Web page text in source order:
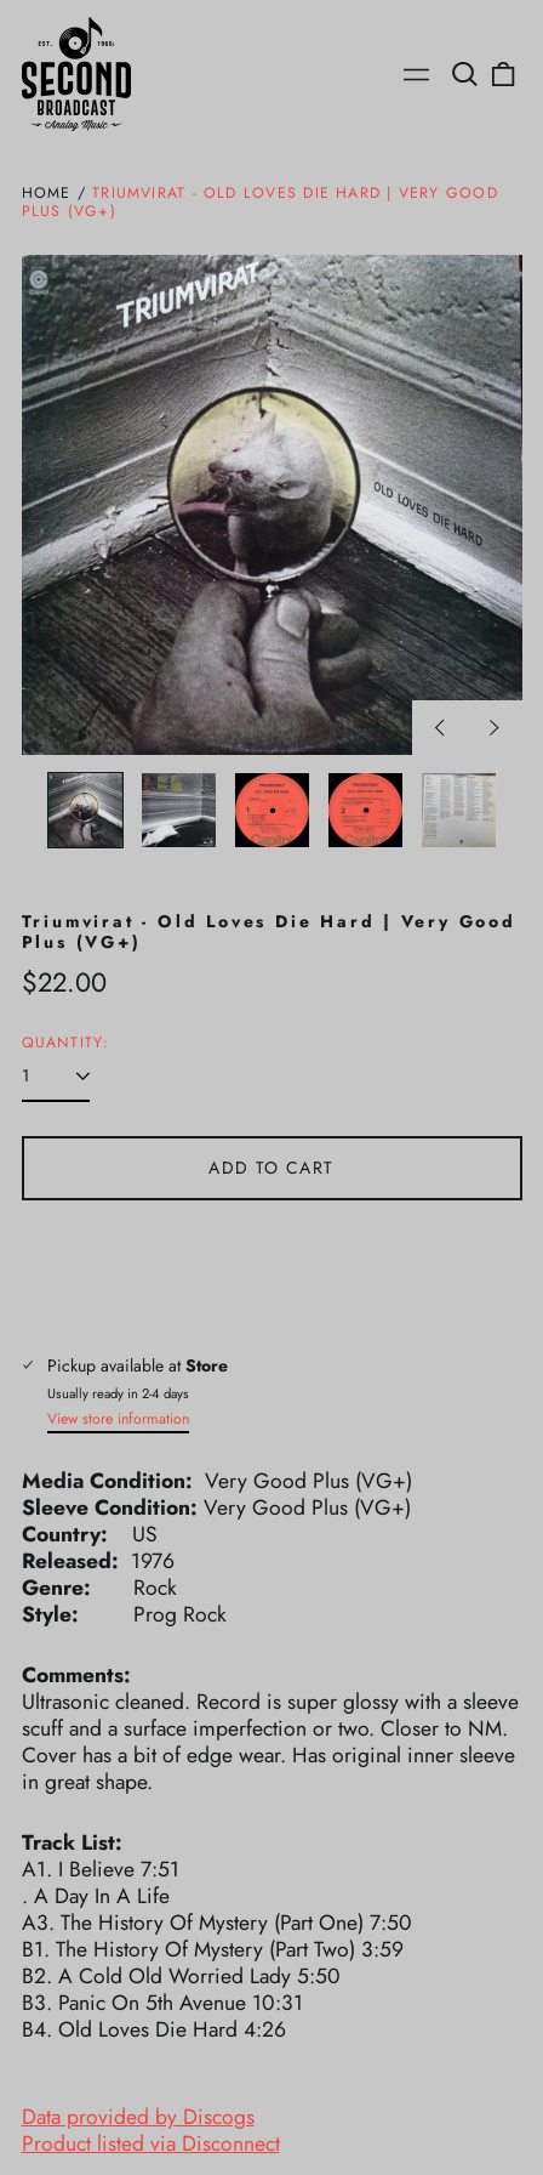
Menu
Search
our
HOME / TRIUMVIRAT - OLD LOVES DIE HARD | VERY GOOD
PLUS (VG+)
PreviousNext
Triumvirat - Old Loves Die Hard | Very Good
Plus (VG+)
Regular
$22.00
QUANTITY:
ADD TO CART
Pickup available atStore
Usually ready in 2-4 days
View store information
Media Condition: Very Good Plus (VG+)
Sleeve Condition: Very Good Plus (VG+)
Country: US
Released: 1976
Genre: Rock
Style: Prog Rock
Comments:
Ultrasonic cleaned. Record is super glossy with a sleeve
scuff and a surface imperfection or two. Closer to NM.
Cover has a bit of edge wear. Has original inner sleeve
in great shape.
Track List:
A1. I Believe 7:51
. A Day In A Life
A3. The History Of Mystery (Part One) 7:50
B1. The History Of Mystery (Part Two) 3:59
B2. A Cold Old Worried Lady 5:50
B3. Panic On 5th Avenue 10:31
B4. Old Loves Die Hard 4:26
Data provided by Discogs
Product listed via Disconnect